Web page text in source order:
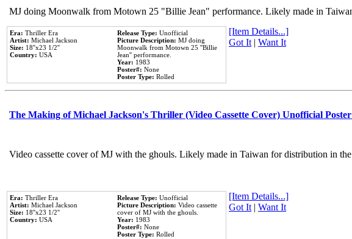
MJ doing Moonwalk from Motown 25 "Billie Jean" performance. Likely made in
Era: Thriller Era
Artist: Michael Jackson
Size: 18''x23 1/2''
Country: USA
Release Type: Unofficial
Picture Description: MJ doing
Moonwalk from Motown 25 ''Billie
Jean'' performance.
Year: 1983
Poster#: None
Poster Type: Rolled
[Item Details...]
Got It| Want It
The Making of Michael Jackson's Thriller (Video Cassette Cover) Unofficial
Video cassette cover of MJ with the ghouls. Likely made in Taiwan for distribution in
Era: Thriller Era
Artist: Michael Jackson
Size: 18''x23 1/2''
Country: USA
Release Type: Unofficial
Picture Description: Video cassette
cover of MJ with the ghouls.
Year: 1983
Poster#: None
Poster Type: Rolled
[Item Details...]
Got It| Want It